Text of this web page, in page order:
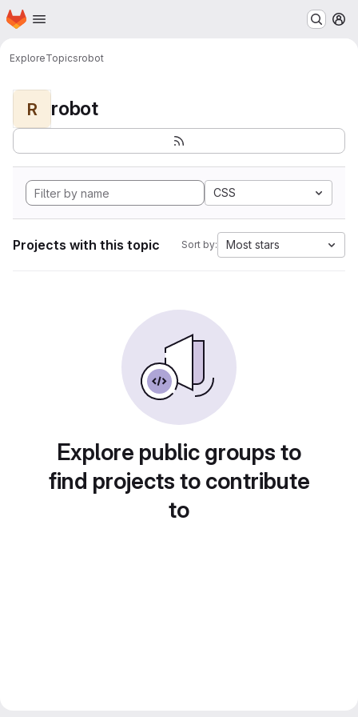
Skip to main content
Homepage
ExploreTopicsrobot
R robot
CSS
Projects with this topic Sort by: Most stars
Explore public groups to
find projects to contribute
to